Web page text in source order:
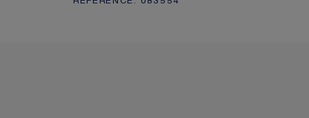
REFERENCE: 083554